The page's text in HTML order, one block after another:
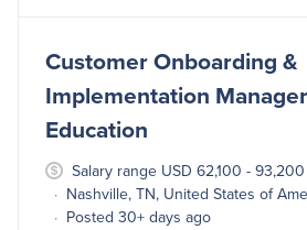
#LI-DNI
Customer Onboarding &
Implementation
Education
Salary range USD 62,100 -
Nashville, TN, United States of
Posted 30+ days ago